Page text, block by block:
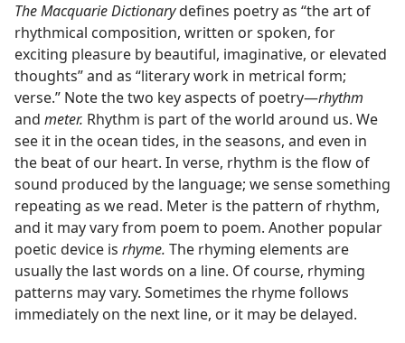
The Macquarie Dictionarydefines poetry as “the art of
rhythmical composition, written or spoken, for
exciting pleasure by beautiful, imaginative, or elevated
thoughts” and as “literary work in metrical form;
verse.” Note the two key aspects of poetry—rhythm
and meter. Rhythm is part of the world around us. We
see it in the ocean tides, in the seasons, and even in
the beat of our heart. In verse, rhythm is the flow of
sound produced by the language; we sense something
repeating as we read. Meter is the pattern of rhythm,
and it may vary from poem to poem. Another popular
poetic device is rhyme. The rhyming elements are
usually the last words on a line. Of course, rhyming
patterns may vary. Sometimes the rhyme follows
immediately on the next line, or it may be delayed.